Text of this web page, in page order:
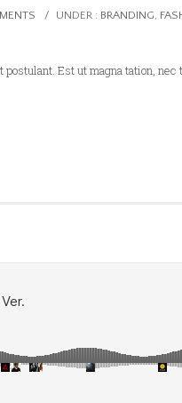
/ UNDER : BRANDING,
Est ut magna tation,